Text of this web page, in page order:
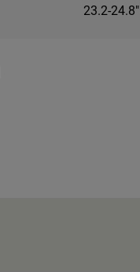
23.2-24.8"